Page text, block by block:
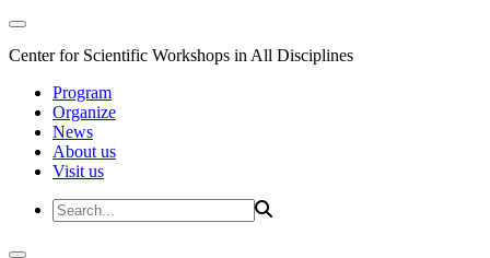
Center for Scientific Workshops in All Disciplines
Program
Organize
News
About us
Visit us